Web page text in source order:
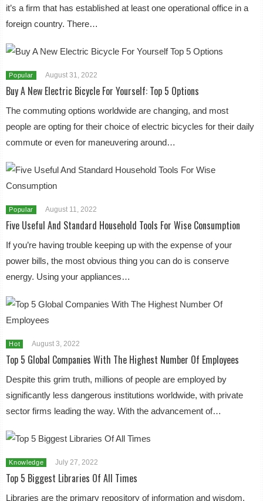
it’s a firm that has established at least one operational office in a
foreign country. There…
Popular August 31, 2022
Buy A New Electric Bicycle For Yourself: Top 5 Options
The commuting options worldwide are changing, and most
people are opting for their choice of electric bicycles for their daily
commute or even for maneuvering around…
Popular August 11, 2022
Five Useful And Standard Household Tools For Wise Consumption
If you’re having trouble keeping up with the expense of your
power bills, the most obvious thing you can do is conserve
energy. Using your appliances…
Hot August 3, 2022
Top 5 Global Companies With The Highest Number Of Employees
Despite this grim truth, millions of people are employed by
significantly less dangerous institutions worldwide, with private
sector firms leading the way. With the advancement of…
Knowledge July 27, 2022
Top 5 Biggest Libraries Of All Times
Libraries are the primary repository of information and wisdom.